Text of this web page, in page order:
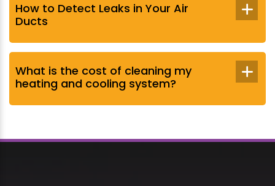
How to Detect Leaks in Your Air
Ducts
What is the cost of cleaning my
heating and cooling system?